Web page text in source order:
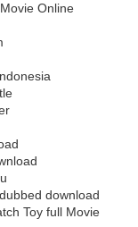
Online
download
Toy full Movie